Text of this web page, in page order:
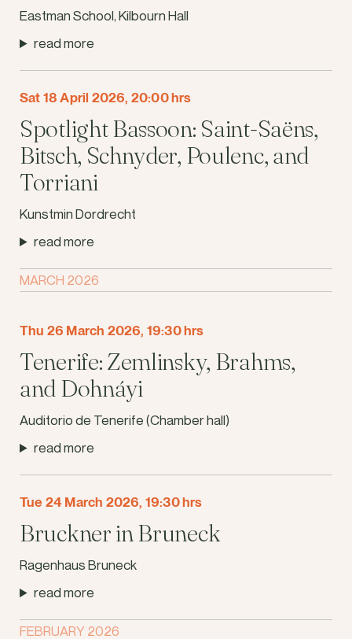
Eastman School, Kilbourn Hall
read more
Sat 18 April 2026, 20:00 hrs
Spotlight Bassoon: Saint-Saëns,
Bitsch, Schnyder, Poulenc, and
Torriani
Kunstmin Dordrecht
read more
MARCH 2026
Thu 26 March 2026, 19:30 hrs
Tenerife: Zemlinsky, Brahms,
and Dohnáyi
Auditorio de Tenerife (Chamber hall)
read more
Tue 24 March 2026, 19:30 hrs
Bruckner in Bruneck
Ragenhaus Bruneck
read more
FEBRUARY 2026